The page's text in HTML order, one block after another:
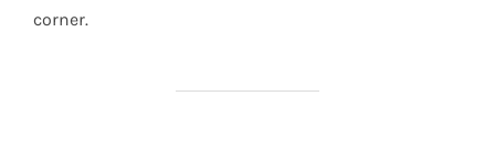
corner.